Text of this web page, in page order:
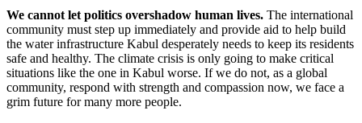
We cannot let politics overshadow human lives. The international
community must step up immediately and provide aid to help build
the water infrastructure Kabul desperately needs to keep its residents
safe and healthy. The climate crisis is only going to make critical
situations like the one in Kabul worse. If we do not, as a global
community, respond with strength and compassion now, we face a
grim future for many more people.